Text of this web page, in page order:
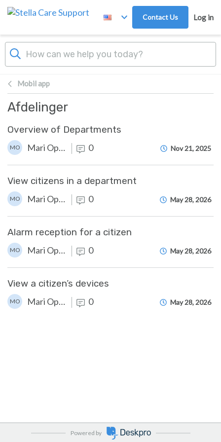
Skip to main content
Contact Us Log in
Mobil app
Afdelinger
Overview of Departments
MO Mari Opstad 0 Nov 21, 2025
View citizens in a department
MO Mari Opstad 0 May 28, 2026
Alarm reception for a citizen
MO Mari Opstad 0 May 28, 2026
View a citizen’s devices
MO Mari Opstad 0 May 28, 2026
Powered by